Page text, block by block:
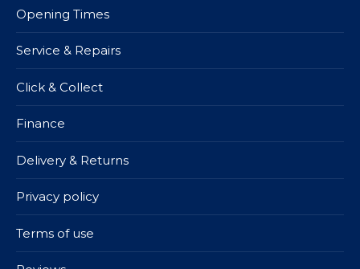
Opening Times
Service & Repairs
Click & Collect
Finance
Delivery & Returns
Privacy policy
Terms of use